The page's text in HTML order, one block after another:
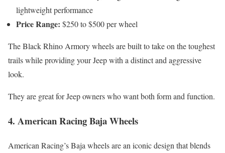
lightweight performance
Price Range: $250 to $500 per wheel
The Black Rhino Armory wheels are built to take on the toughest
trails while providing your Jeep with a distinct and aggressive
look.
They are great for Jeep owners who want both form and function.
4. American Racing Baja Wheels
American Racing’s Baja wheels are an iconic design that blends